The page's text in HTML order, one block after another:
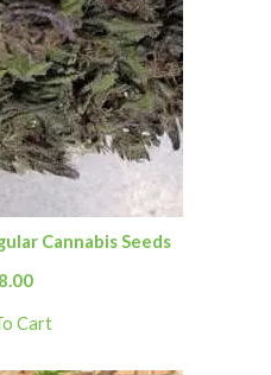
Cannabis Seeds
Cart